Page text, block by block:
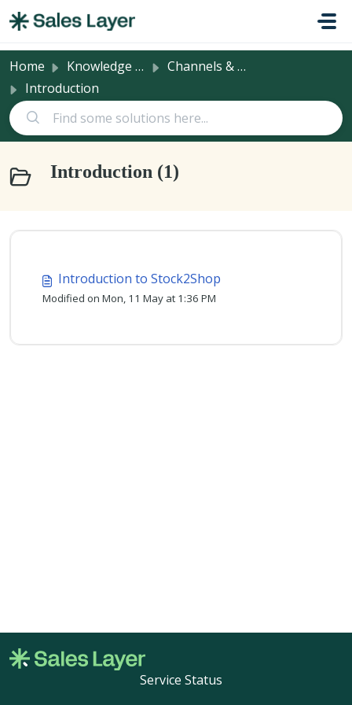
Home Knowledge base
Channels & Integrations
Introduction
Introduction (1)
Introduction to Stock2Shop
Modified on Mon, 11 May at 1:36 PM
Service Status